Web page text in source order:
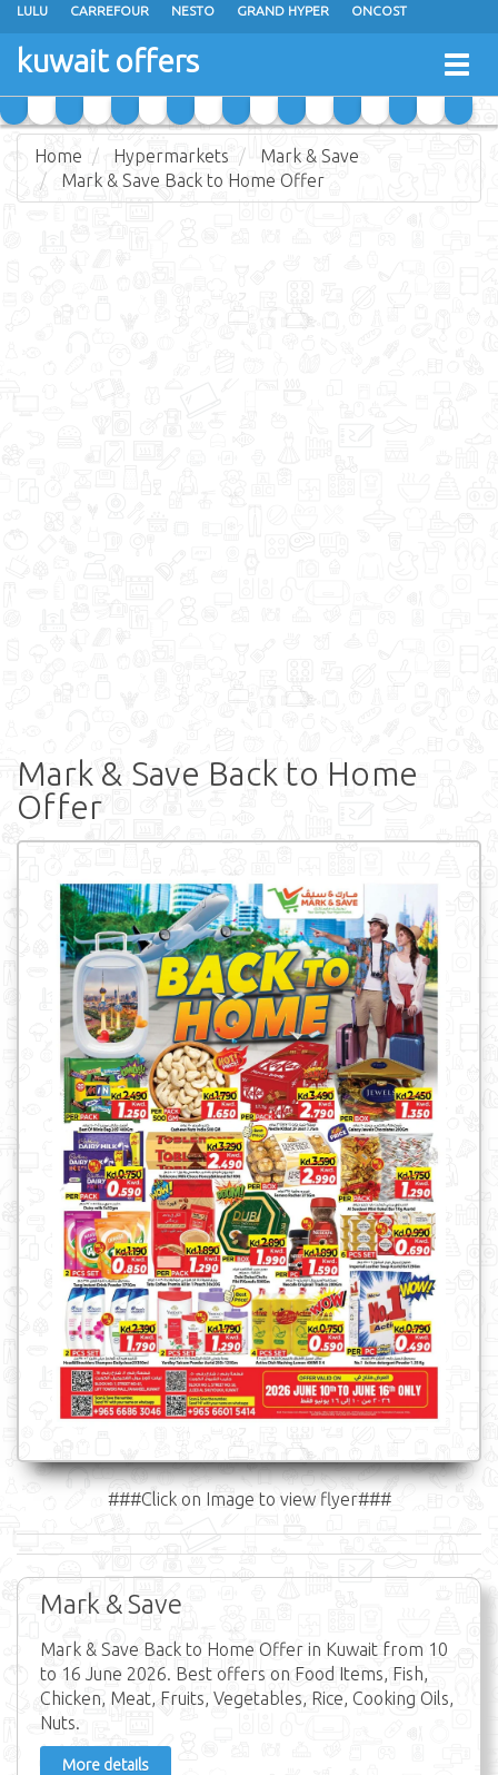
LULU CARREFOUR NESTO GRAND HYPER ONCOST
THE SULTAN CENTER
RAMEZ MONOPRIX GULFMART
COSTO SUPERMARKET MEGA MART MARKET DAY FRESH
kuwait offers
Home Hypermarkets
Mark & Save
Mark & Save Back to Home Offer
Mark & Save Back to Home
Offer
###Click on Image to view flyer###
Mark & Save
Mark & Save Back to Home Offer in Kuwait from 10
to 16 June 2026. Best offers on Food Items, Fish,
Chicken, Meat, Fruits, Vegetables, Rice, Cooking Oils,
Nuts.
More details